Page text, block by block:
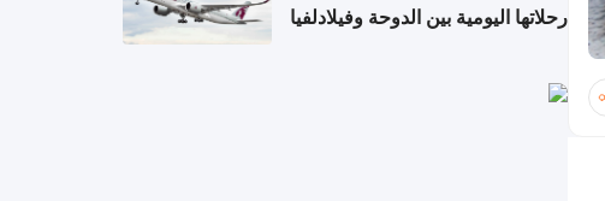
رحلاتها اليومية بين الدوحة وفيلادلفيا